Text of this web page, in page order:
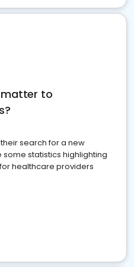
matter to
search for a new
statistics highlighting
healthcare providers